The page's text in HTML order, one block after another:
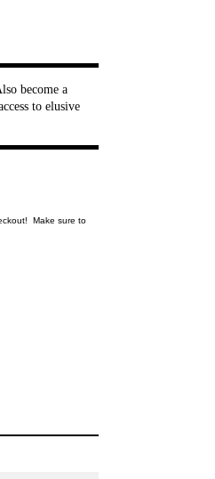
become a
to elusive
Make sure to